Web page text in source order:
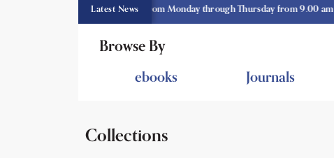
Latest News
library opens currently from Monday through Thursday from 9.00 am -3.30 pm.
Browse By
ebooks Journals
Collections